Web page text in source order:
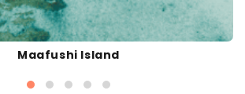
Maafushi Island